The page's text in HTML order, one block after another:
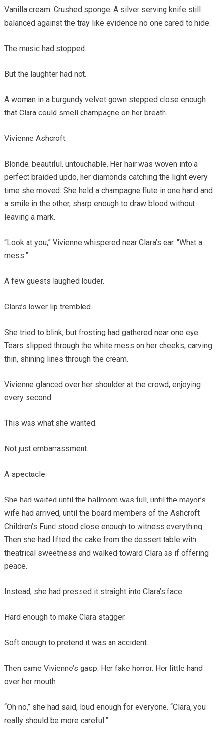
Vanilla cream. Crushed sponge. A silver serving knife still
balanced against the tray like evidence no one cared to hide.
The music had stopped.
But the laughter had not.
A woman in a burgundy velvet gown stepped close enough
that Clara could smell champagne on her breath.
Vivienne Ashcroft.
Blonde, beautiful, untouchable. Her hair was woven into a
perfect braided updo, her diamonds catching the light every
time she moved. She held a champagne flute in one hand and
a smile in the other, sharp enough to draw blood without
leaving a mark.
“Look at you,” Vivienne whispered near Clara’s ear. “What a
mess.”
A few guests laughed louder.
Clara’s lower lip trembled.
She tried to blink, but frosting had gathered near one eye.
Tears slipped through the white mess on her cheeks, carving
thin, shining lines through the cream.
Vivienne glanced over her shoulder at the crowd, enjoying
every second.
This was what she wanted.
Not just embarrassment.
A spectacle.
She had waited until the ballroom was full, until the mayor’s
wife had arrived, until the board members of the Ashcroft
Children’s Fund stood close enough to witness everything.
Then she had lifted the cake from the dessert table with
theatrical sweetness and walked toward Clara as if offering
peace.
Instead, she had pressed it straight into Clara’s face.
Hard enough to make Clara stagger.
Soft enough to pretend it was an accident.
Then came Vivienne’s gasp. Her fake horror. Her little hand
over her mouth.
“Oh no,” she had said, loud enough for everyone. “Clara, you
really should be more careful.”